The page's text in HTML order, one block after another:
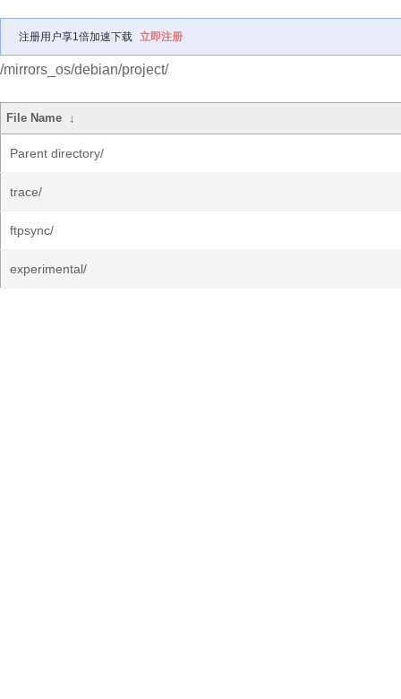
注册用户享1倍加速下载 立即注册
/mirrors_os/debian/project/
File Name ↓
Parent directory/
trace/
ftpsync/
experimental/